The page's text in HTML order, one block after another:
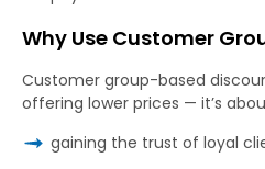
Why Use Customer
Customer group-based
offering lower prices — it’s
gaining the trust of loyal